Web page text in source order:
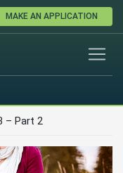
MAKE AN APPLICATION
– Part 2